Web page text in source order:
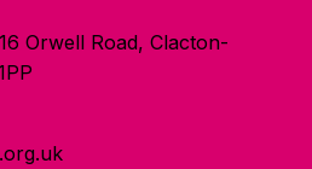
Orwell Road, Clacton-